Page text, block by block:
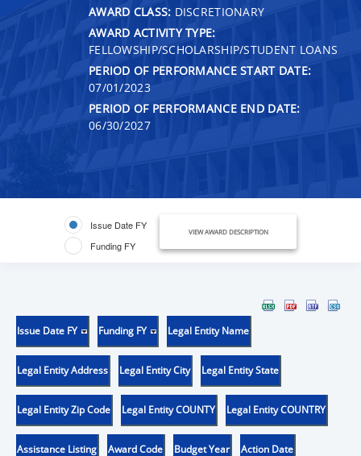
AWARD CLASS: DISCRETIONARY
AWARD ACTIVITY TYPE:
FELLOWSHIP/SCHOLARSHIP/STUDENT LOANS
PERIOD OF PERFORMANCE START DATE:
07/01/2023
PERIOD OF PERFORMANCE END DATE:
06/30/2027
Issue Date FY
Funding FY
VIEW AWARD DESCRIPTION
Issue Date FY Funding FY Legal Entity Name
Legal Entity Address Legal Entity City Legal Entity State
Legal Entity Zip Code Legal Entity COUNTY Legal Entity COUNTRY
Assistance Listing Award Code Budget Year Action Date